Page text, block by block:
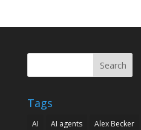
Search
Tags
AI AI agents Alex Becker